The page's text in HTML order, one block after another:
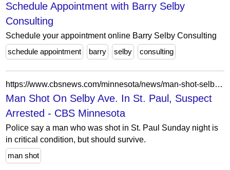
Schedule Appointment with Barry Selby
Consulting
Schedule your appointment online Barry Selby Consulting
schedule appointment
barry selby consulting
https://www.cbsnews.com/minnesota/news/man-shot-selby-ave-st-paul-suspect-arrested/
Man Shot On Selby Ave. In St. Paul, Suspect
Arrested - CBS Minnesota
Police say a man who was shot in St. Paul Sunday night is
in critical condition, but should survive.
man shot